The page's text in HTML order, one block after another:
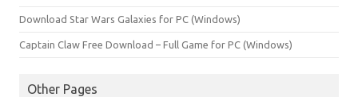
Download Star Wars Galaxies for PC (Windows)
Captain Claw Free Download – Full Game for PC (Windows)
Other Pages